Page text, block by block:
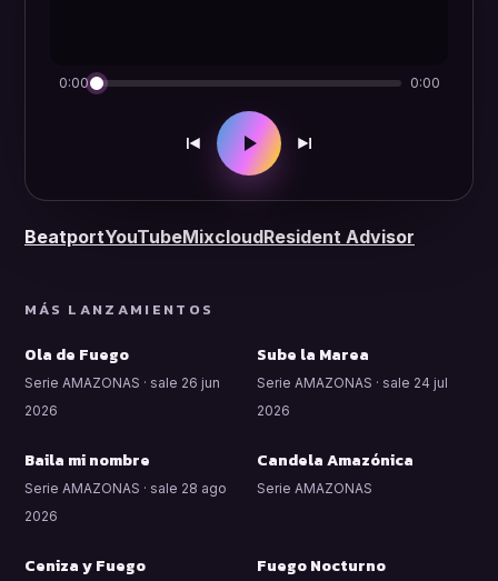
0:00 0:00
BeatportYouTubeMixcloudResident Advisor
MÁS LANZAMIENTOS
Ola de Fuego
Serie AMAZONAS · sale 26 jun
2026
Sube la Marea
Serie AMAZONAS · sale 24 jul
2026
Baila mi nombre
Serie AMAZONAS · sale 28 ago
2026
Candela Amazónica
Serie AMAZONAS
Ceniza y Fuego Fuego Nocturno